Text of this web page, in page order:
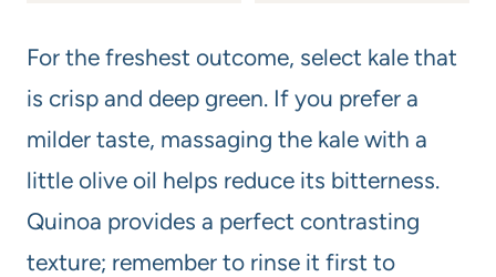
For the freshest outcome, select kale that
is crisp and deep green. If you prefer a
milder taste, massaging the kale with a
little olive oil helps reduce its bitterness.
Quinoa provides a perfect contrasting
texture; remember to rinse it first to